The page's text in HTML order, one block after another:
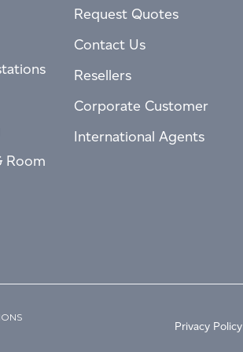
Room
Request Quotes
Contact Us
Resellers
Corporate Customer
International Agents
Privacy Policy